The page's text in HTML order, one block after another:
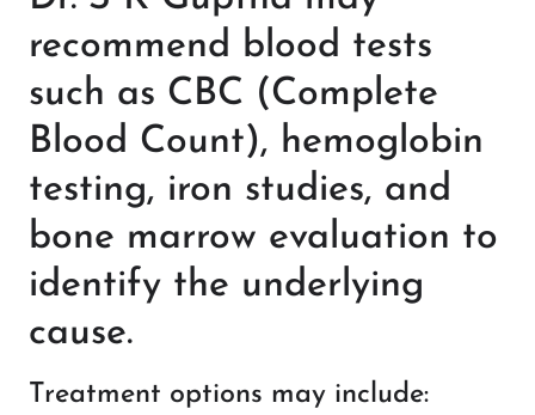
recommend blood tests
such as CBC (Complete
Blood Count), hemoglobin
testing, iron studies, and
bone marrow evaluation to
identify the underlying
cause.
Treatment options may include: